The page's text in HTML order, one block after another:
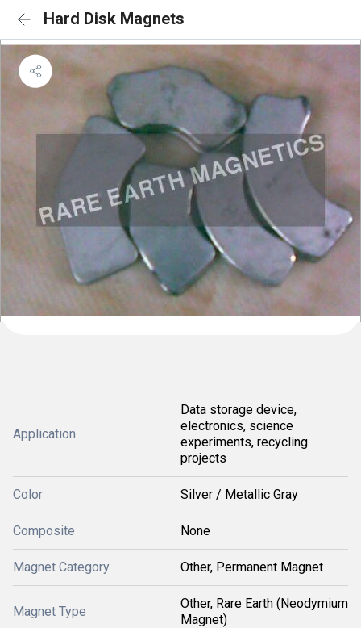
Hard Disk Magnets
Application
Data storage device,
electronics, science
experiments, recycling
projects
Color Silver / Metallic Gray
Composite None
Magnet Category Other, Permanent Magnet
Magnet Type
Other, Rare Earth (Neodymium
Magnet)